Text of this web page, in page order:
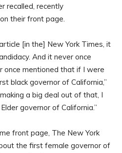
recalled, recently
their front page.
[in the] New York Times, it
And it never once
once mentioned that if I were
black governor of California,”
making a big deal out of that, I
governor of California.”
front page, The New York
the first female governor of